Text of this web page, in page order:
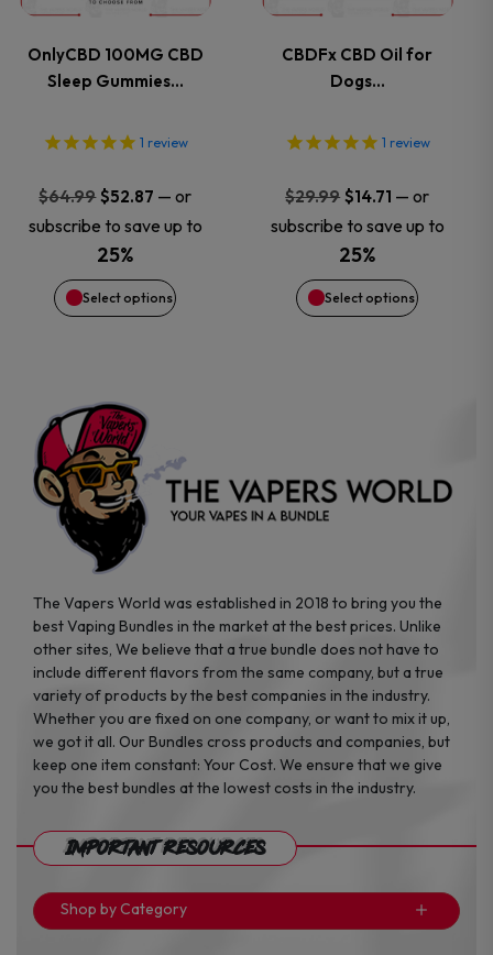
OnlyCBD 100MG CBD
Sleep Gummies…
1 review
$64.99Original
price
was:
$64.99.
$52.87 Current
price
$52.87.
— or
subscribe to save up to
25%
Select options
variants.
The
options
may
be
chosen
the
product
page
CBDFx CBD Oil for
Dogs…
1 review
$29.99 Original
price
was:
$29.99.
$14.71 Current
price
$14.71.
— or
subscribe to save up to
25%
Select options
variants.
The
options
may
be
chosen
page
The Vapers World was established in 2018 to bring you the
best Vaping Bundles in the market at the best prices. Unlike
other sites, We believe that a true bundle does not have to
include different flavors from the same company, but a true
variety of products by the best companies in the industry.
Whether you are fixed on one company, or want to mix it up,
we got it all. Our Bundles cross products and companies, but
keep one item constant: Your Cost. We ensure that we give
you the best bundles at the lowest costs in the industry.
Important Resources
Shop by Category